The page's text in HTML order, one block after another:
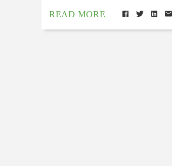
READ MORE